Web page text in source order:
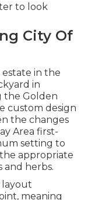
to look
City Of
in the
in
the Golden
custom design
the changes
Area first-
setting to
appropriate
and herbs.
layout
meaning